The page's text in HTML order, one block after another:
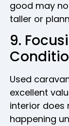
good may
taller or
9.
Used
excellent
interior does
happening